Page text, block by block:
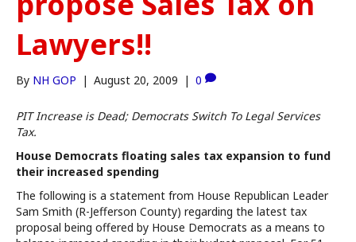
Lawyers!!
By NH GOP | August 20, 2009 | 0
PIT Increase is Dead; Democrats Switch To Legal Services
Tax.
House Democrats floating sales tax expansion to fund
their increased spending
The following is a statement from House Republican Leader
Sam Smith (R-Jefferson County) regarding the latest tax
proposal being offered by House Democrats as a means to